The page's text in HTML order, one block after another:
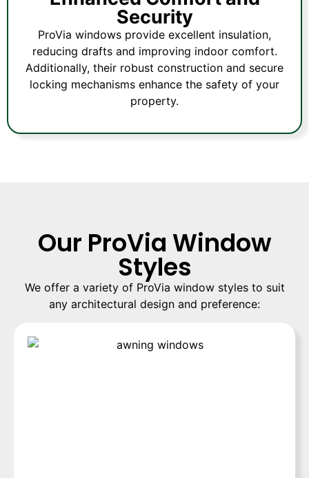
Security
ProVia windows provide excellent insulation,
reducing drafts and improving indoor comfort.
Additionally, their robust construction and secure
locking mechanisms enhance the safety of your
property.
Our ProVia Window
Styles
We offer a variety of ProVia window styles to suit
any architectural design and preference: